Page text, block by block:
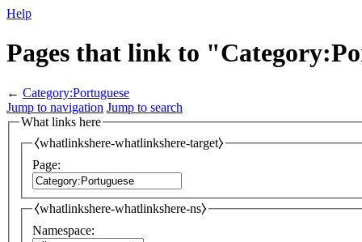
Help
Pages that link to
← Category:Portuguese
Jump to navigation Jump to search
What links here
⧼whatlinkshere-whatlinkshere-target⧽
Page:
⧼whatlinkshere-whatlinkshere-ns⧽
Namespace: